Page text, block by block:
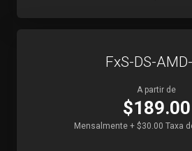
FxS-DS-
A partir de
$189.00
Mensalmente + $30.00 Taxa